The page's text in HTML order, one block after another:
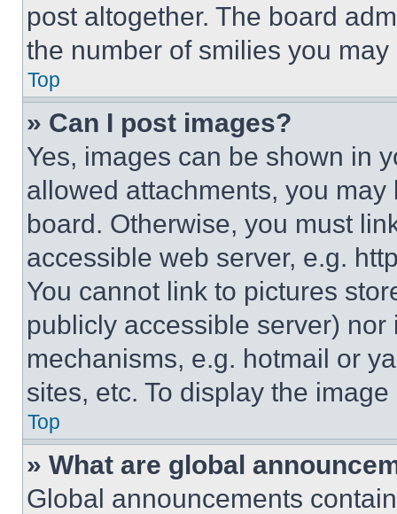
post altogether. The board
the number of smilies you
Top
» Can I post images?
Yes, images can be shown in
allowed attachments, you
board. Otherwise, you must
accessible web server, e.g.
You cannot link to pictures
publicly accessible server)
mechanisms, e.g. hotmail or
sites, etc. To display the
Top
» What are global
Global announcements